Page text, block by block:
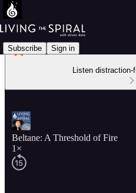
Subscribe Sign in
Listen
Beltane: A Threshold of Fire
1×